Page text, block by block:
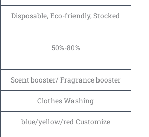
Disposable, Eco-friendly, Stocked
50%-80%
Scent booster/ Fragrance booster
Clothes Washing
blue/yellow/red Customize